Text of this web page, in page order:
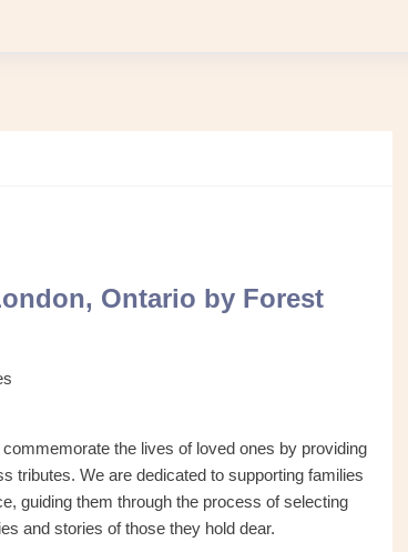
Ontario by Forest
the lives of loved ones by providing
tributes. We are dedicated to supporting families
guiding them through the process of selecting
and stories of those they hold dear.